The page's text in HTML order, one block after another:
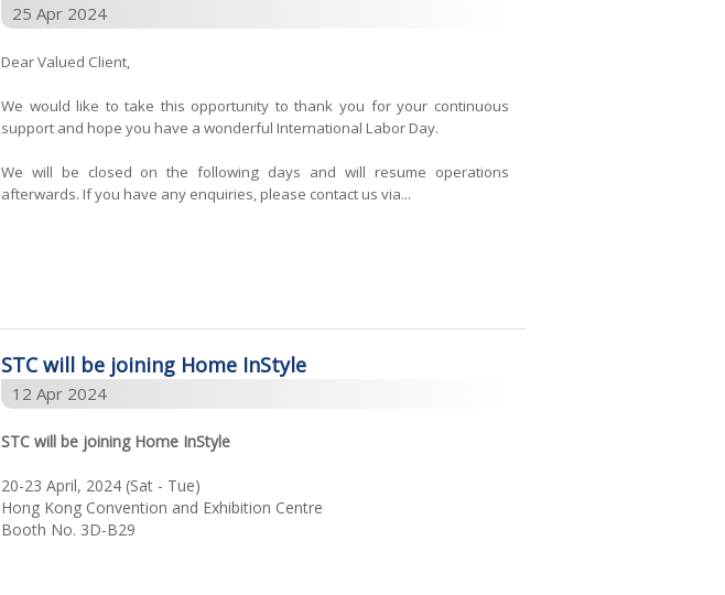
25 Apr 2024
Dear Valued Client,
We would like to take this opportunity to thank you for your continuous
support and hope you have a wonderful International Labor Day.
We will be closed on the following days and will resume operations
afterwards. If you have any enquiries, please contact us via...
STC will be joining Home InStyle
12 Apr 2024
STC will be joining Home InStyle
20-23 April, 2024 (Sat - Tue)
Hong Kong Convention and Exhibition Centre
Booth No. 3D-B29